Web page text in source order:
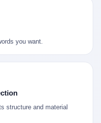
福上台后推出 6102 号行政
才废除。这 41 年里，一代
放在一个篮子里，更不要放
you want.
structure and material